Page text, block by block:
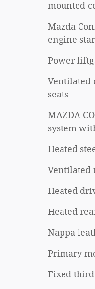
mounted
Mazda
engine
Power
Ventilated
seats
MAZDA
system
Heated
Ventilated
Heated
Heated
Nappa
Primary
Fixed